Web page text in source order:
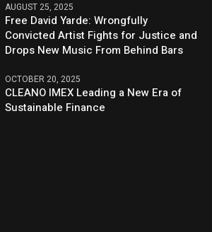
AUGUST 25, 2025
Free David Yarde: Wrongfully
Convicted Artist Fights for Justice and
Drops New Music From Behind Bars
OCTOBER 20, 2025
CLEANO IMEX Leading a New Era of
Sustainable Finance